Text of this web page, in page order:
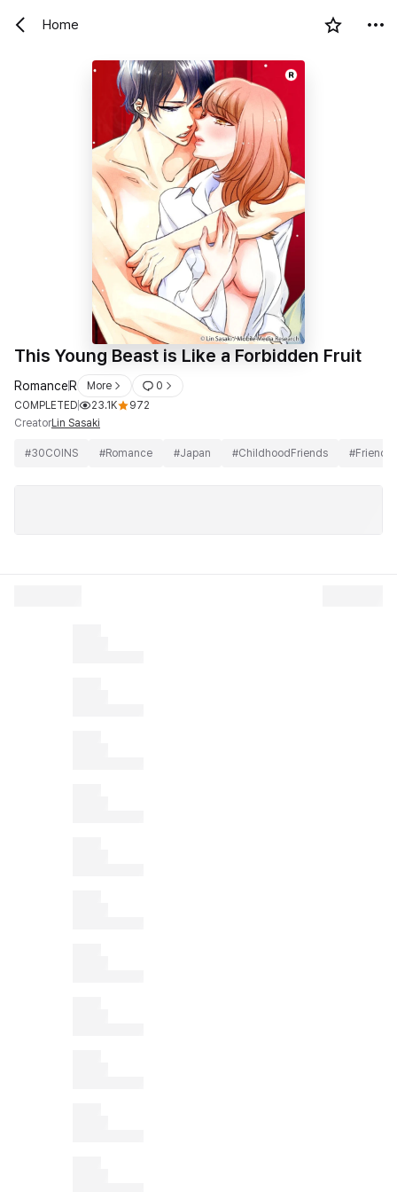
Home
This Young Beast is Like a Forbidden Fruit
RomanceR More
0
COMPLETED
23.1K
972
CreatorLin Sasaki
#30COINS #Romance #Japan #ChildhoodFriends #